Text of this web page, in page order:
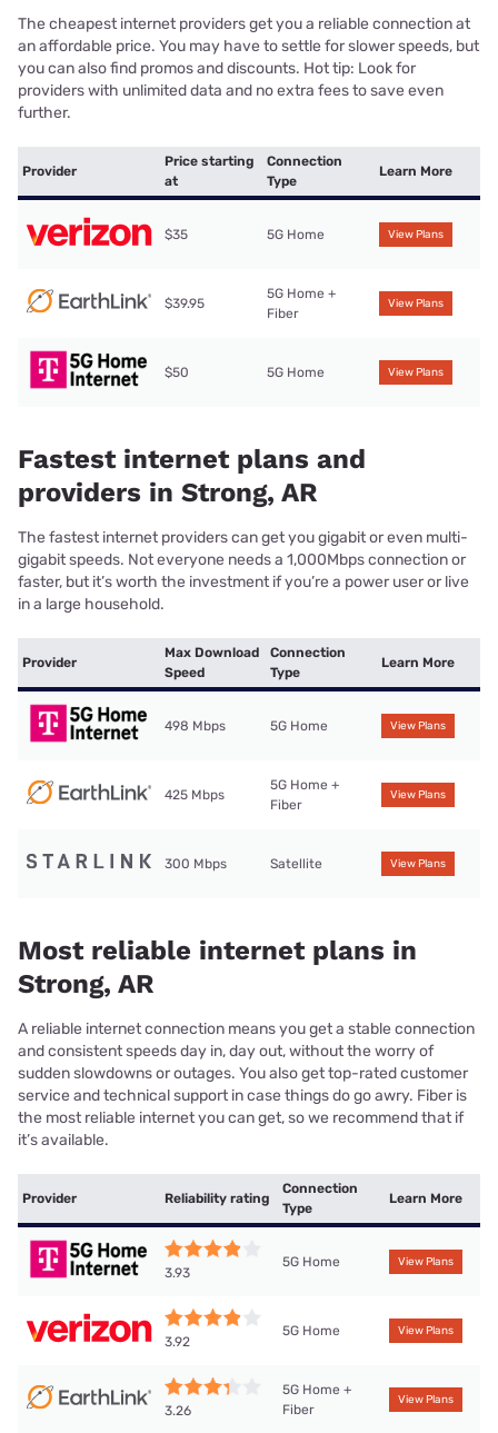
The cheapest internet providers get you a reliable connection at
an affordable price. You may have to settle for slower speeds, but
you can also find promos and discounts. Hot tip: Look for
providers with unlimited data and no extra fees to save even
further.
Provider
Price starting
at
Connection
Type
Learn More
$35 5G Home View Plans
$39.95
5G Home +
Fiber
View Plans
$50 5G Home View Plans
Fastest internet plans and
providers in Strong, AR
The fastest internet providers can get you gigabit or even multi-
gigabit speeds. Not everyone needs a 1,000Mbps connection or
faster, but it’s worth the investment if you’re a power user or live
in a large household.
Provider
Max Download
Speed
Connection
Type
Learn More
498 Mbps 5G Home View Plans
425 Mbps
5G Home +
Fiber
View Plans
300 Mbps Satellite View Plans
Most reliable internet plans in
Strong, AR
A reliable internet connection means you get a stable connection
and consistent speeds day in, day out, without the worry of
sudden slowdowns or outages. You also get top-rated customer
service and technical support in case things do go awry. Fiber is
the most reliable internet you can get, so we recommend that if
it’s available.
Provider Reliability rating
Connection
Type
Learn More
3.93
5G Home View Plans
3.92
5G Home View Plans
3.26
5G Home +
Fiber
View Plans